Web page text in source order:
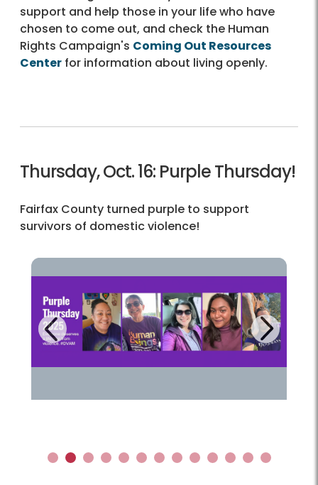
support and help those in your life who have
chosen to come out, and check the Human
Rights Campaign's Coming Out Resources
Center for information about living openly.
Thursday, Oct. 16: Purple Thursday!
Fairfax County turned purple to support
survivors of domestic violence!
Previous Next
1 2 3 4 5 6 7 8 9 10 11 12 13